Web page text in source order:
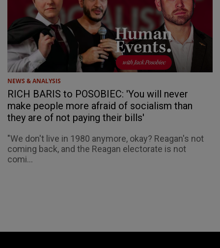
NEWS & ANALYSIS
RICH BARIS to POSOBIEC: 'You will never
make people more afraid of socialism than
they are of not paying their bills'
"We don't live in 1980 anymore, okay? Reagan's not
coming back, and the Reagan electorate is not
comi...